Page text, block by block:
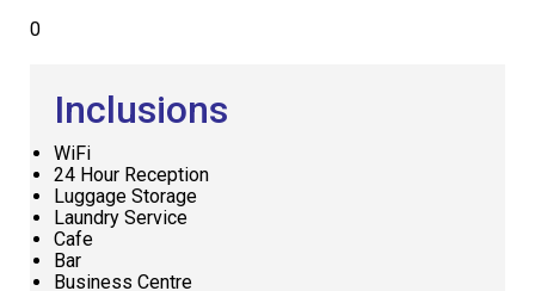
0
Inclusions
WiFi
24 Hour Reception
Luggage Storage
Laundry Service
Cafe
Bar
Business Centre